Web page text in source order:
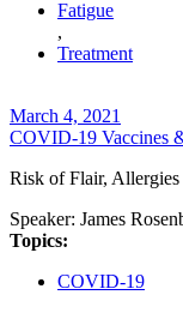
Fatigue
,
Treatment
March 4, 2021
COVID-19 Vaccines
Risk of Flair, Allergies
Speaker: James
Topics:
COVID-19